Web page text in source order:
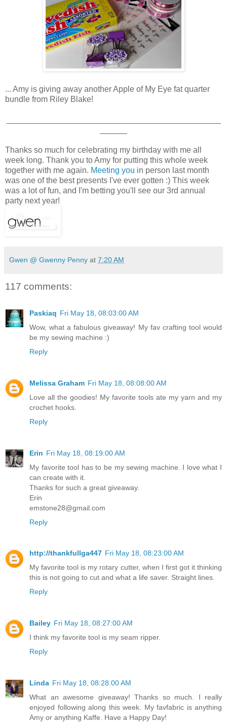
... Amy is giving away another Apple of My Eye fat quarter
bundle from Riley Blake!
Thanks so much for celebrating my birthday with me all
week long. Thank you to Amy for putting this whole week
together with me again. Meeting you in person last month
was one of the best presents I've ever gotten :) This week
was a lot of fun, and I'm betting you'll see our 3rd annual
party next year!
Gwen @ Gwenny Penny at 7:20 AM
117 comments:
Paskiaq Fri May 18, 08:03:00 AM
Wow, what a fabulous giveaway! My fav crafting tool would
be my sewing machine :)
Reply
Melissa Graham Fri May 18, 08:08:00 AM
Love all the goodies! My favorite tools ate my yarn and my
crochet hooks.
Reply
Erin Fri May 18, 08:19:00 AM
My favorite tool has to be my sewing machine. I love what I
can create with it.
Thanks for such a great giveaway.
Erin
emstone28@gmail.com
Reply
http://thankfullga447 Fri May 18, 08:23:00 AM
My favorite tool is my rotary cutter, when I first got it thinking
this is not going to cut and what a life saver. Straight lines.
Reply
Bailey Fri May 18, 08:27:00 AM
I think my favorite tool is my seam ripper.
Reply
Linda Fri May 18, 08:28:00 AM
What an awesome giveaway! Thanks so much. I really
enjoyed following along this week. My favfabric is anything
Amy or anything Kaffe. Have a Happy Day!